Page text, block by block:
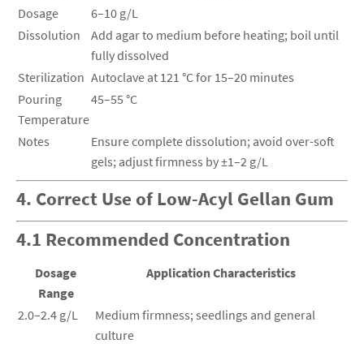
Dosage
6–10 g/L
Dissolution
Add agar to medium before heating; boil until
fully dissolved
Sterilization Autoclave at 121 °C for 15–20 minutes
Pouring
Temperature
45–55 °C
Notes
Ensure complete dissolution; avoid over-soft
gels; adjust firmness by ±1–2 g/L
4. Correct Use of Low-Acyl Gellan Gum
4.1 Recommended Concentration
Dosage
Range
Application Characteristics
2.0–2.4 g/L
Medium firmness; seedlings and general
culture